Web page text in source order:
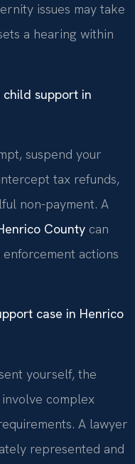
issues may take
a hearing within
support in
suspend your
tax refunds,
non-payment. A
County can
actions
case in Henrico
yourself, the
complex
A lawyer
represented and